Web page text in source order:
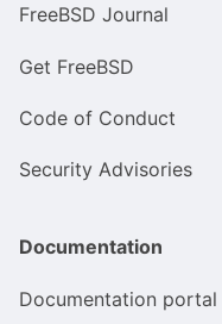
FreeBSD Journal
Get FreeBSD
Code of Conduct
Security Advisories
Documentation
Documentation portal